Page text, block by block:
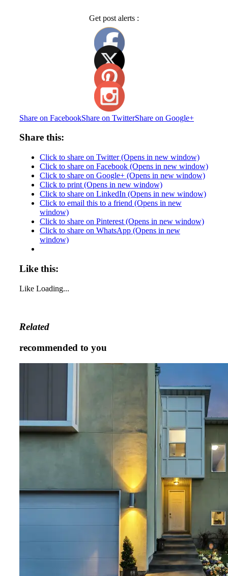
Get post alerts :
Share on FacebookShare on TwitterShare on Google+
Share this:
Click to share on Twitter (Opens in new window)
Click to share on Facebook (Opens in new window)
Click to share on Google+ (Opens in new window)
Click to print (Opens in new window)
Click to share on LinkedIn (Opens in new window)
Click to email this to a friend (Opens in new
window)
Click to share on Pinterest (Opens in new window)
Click to share on WhatsApp (Opens in new
window)
Like this:
Like Loading...
Related
recommended to you